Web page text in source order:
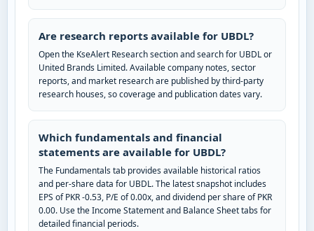
Are research reports available for UBDL?
Open the KseAlert Research section and search for UBDL or
United Brands Limited. Available company notes, sector
reports, and market research are published by third-party
research houses, so coverage and publication dates vary.
Which fundamentals and financial
statements are available for UBDL?
The Fundamentals tab provides available historical ratios
and per-share data for UBDL. The latest snapshot includes
EPS of PKR -0.53, P/E of 0.00x, and dividend per share of PKR
0.00. Use the Income Statement and Balance Sheet tabs for
detailed financial periods.